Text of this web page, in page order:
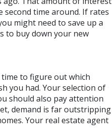
second time around. If rates
might need to save up a
to buy down your new
time to figure out which
you had. Your selection of
should also pay attention
demand is far outstripping
Your real estate agent